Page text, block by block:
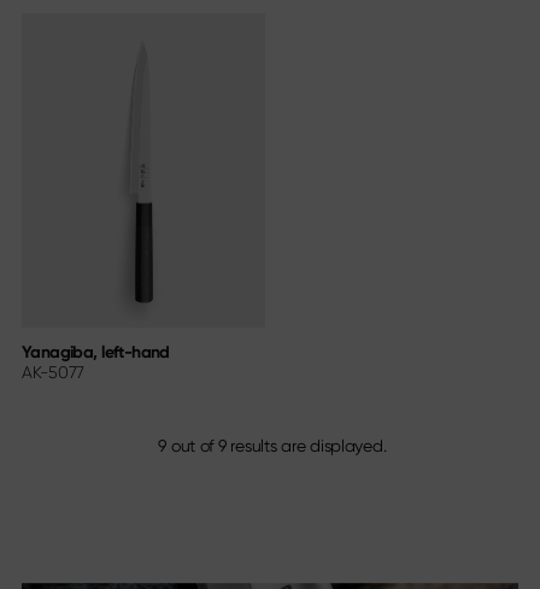
Yanagiba, left-hand
AK-5077
9 out of9 results are displayed.